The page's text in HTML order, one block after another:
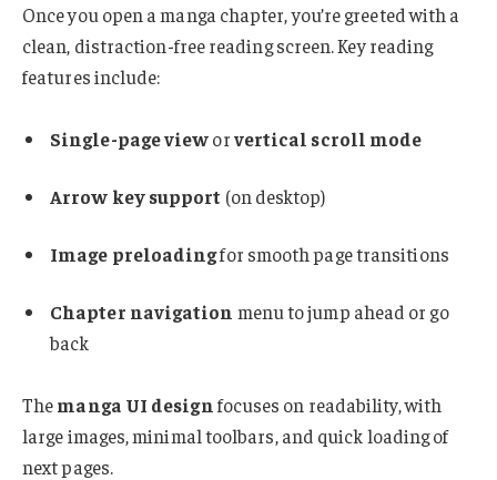
Once you open a manga chapter, you’re greeted with a
clean, distraction-free reading screen. Key reading
features include:
Single-page vieworvertical scroll mode
Arrow key support (on desktop)
Image preloadingfor smooth page transitions
Chapter navigation menu to jump ahead or go
back
Themanga UI design focuses on readability, with
large images, minimal toolbars, and quick loading of
next pages.